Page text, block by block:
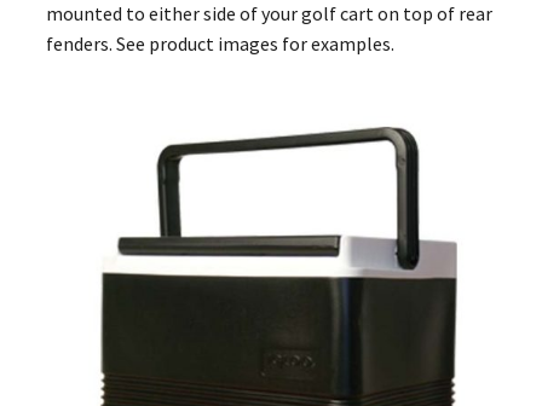
mounted to either side of your golf cart on top of rear
fenders. See product images for examples.